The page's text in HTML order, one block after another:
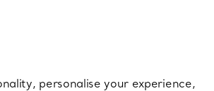
personalise your experience,